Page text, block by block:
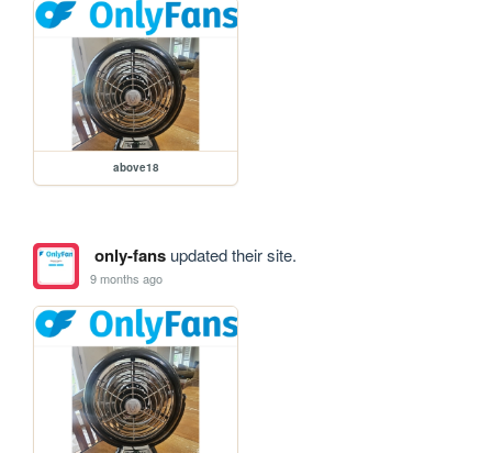
above18
only-fansupdated their site.
9 months ago